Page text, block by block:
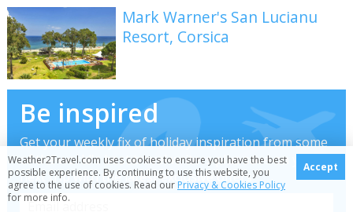
Mark Warner's San Lucianu
Resort, Corsica
Be inspired
Get your weekly fix of holiday inspiration from some
of the world's best travel writers plus save on your
next trip with the latest exclusive offers
Weather2Travel.com uses cookies to ensure you have the best
possible experience. By continuing to use this website, you
agree to the use of cookies. Read ourPrivacy & Cookies Policy
for more info.
Accept